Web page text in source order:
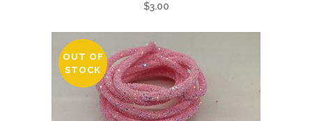
$3.00
OUT OF
STOCK